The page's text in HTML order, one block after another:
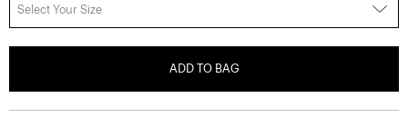
Select Your Size
ADD TO BAG